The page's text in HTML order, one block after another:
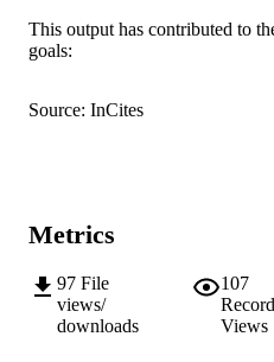
M.
DETAILS
IDENTIFIERS
COPYRIGHT
©
MURDOCH
This output has contributed to
goals:
Source: InCites
Metrics
97 File
views/
downloads
107
Record
Views